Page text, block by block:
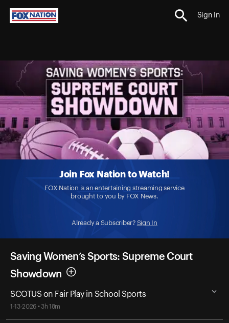
Sign In
Join Fox Nation to Watch!
FOX Nation is an entertaining streaming service
brought to you by FOX News.
Already a Subscriber? Sign In
Saving Women’s Sports: Supreme Court
Showdown
SCOTUS on Fair Play in School Sports
1-13-2026 • 3h 18m